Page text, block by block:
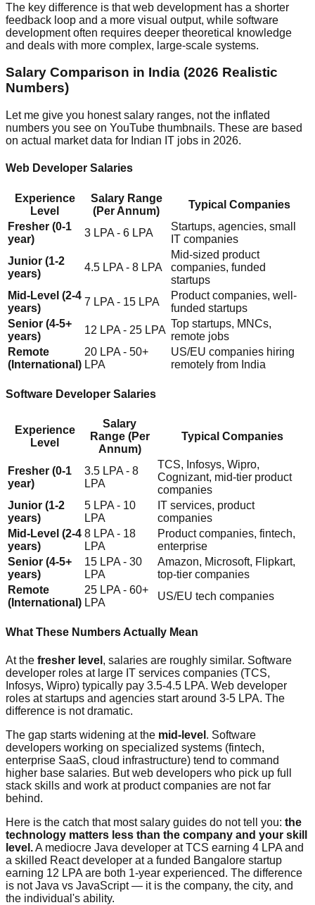
The key difference is that web development has a shorter
feedback loop and a more visual output, while software
development often requires deeper theoretical knowledge
and deals with more complex, large-scale systems.
Salary Comparison in India (2026 Realistic
Numbers)
Let me give you honest salary ranges, not the inflated
numbers you see on YouTube thumbnails. These are based
on actual market data for Indian IT jobs in 2026.
Web Developer Salaries
Experience
Level
Salary Range
(Per Annum)
Typical Companies
Fresher (0-1
year)
3 LPA - 6 LPA
Startups, agencies, small
IT companies
Junior (1-2
years)
4.5 LPA - 8 LPA
Mid-sized product
companies, funded
startups
Mid-Level (2-4
years)
7 LPA - 15 LPA
Product companies, well-
funded startups
Senior (4-5+
years)
12 LPA - 25 LPA
Top startups, MNCs,
remote jobs
Remote
(International)
20 LPA - 50+
LPA
US/EU companies hiring
remotely from India
Software Developer Salaries
Experience
Level
Salary
Range (Per
Annum)
Typical Companies
Fresher (0-1
year)
3.5 LPA - 8
LPA
TCS, Infosys, Wipro,
Cognizant, mid-tier product
companies
Junior (1-2
years)
5 LPA - 10
LPA
IT services, product
companies
Mid-Level (2-4
years)
8 LPA - 18
LPA
Product companies, fintech,
enterprise
Senior (4-5+
years)
15 LPA - 30
LPA
Amazon, Microsoft, Flipkart,
top-tier companies
Remote
(International)
25 LPA - 60+
LPA
US/EU tech companies
What These Numbers Actually Mean
At the fresher level , salaries are roughly similar. Software
developer roles at large IT services companies (TCS,
Infosys, Wipro) typically pay 3.5-4.5 LPA. Web developer
roles at startups and agencies start around 3-5 LPA. The
difference is not dramatic.
The gap starts widening at the mid-level . Software
developers working on specialized systems (fintech,
enterprise SaaS, cloud infrastructure) tend to command
higher base salaries. But web developers who pick up full
stack skills and work at product companies are not far
behind.
Here is the catch that most salary guides do not tell you: the
technology matters less than the company and your skill
level.A mediocre Java developer at TCS earning 4 LPA and
a skilled React developer at a funded Bangalore startup
earning 12 LPA are both 1-year experienced. The difference
is not Java vs JavaScript — it is the company, the city, and
the individual's ability.